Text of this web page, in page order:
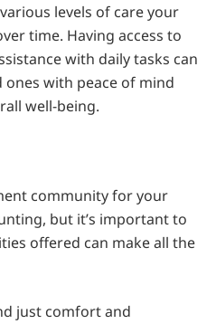
levels of care your
time. Having access to
with daily tasks can
with peace of mind
well-being.
community for your
but it’s important to
offered can make all the
just comfort and